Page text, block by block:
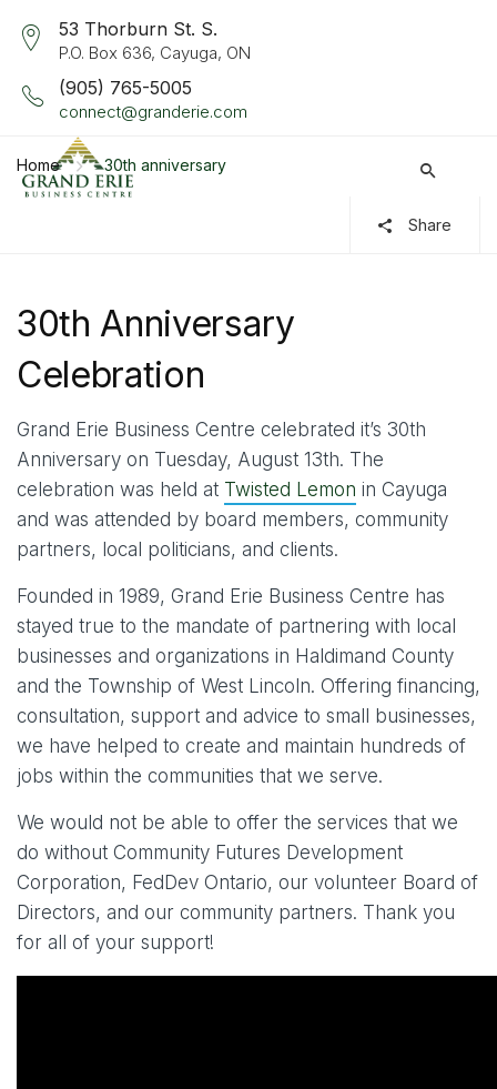
53 Thorburn St. S.
P.O. Box 636, Cayuga, ON
(905) 765-5005
connect@granderie.com
Home 30th anniversary
Share
30th Anniversary
Celebration
Grand Erie Business Centre celebrated it’s 30th
Anniversary on Tuesday, August 13th. The
celebration was held at Twisted Lemon in Cayuga
and was attended by board members, community
partners, local politicians, and clients.
Founded in 1989, Grand Erie Business Centre has
stayed true to the mandate of partnering with local
businesses and organizations in Haldimand County
and the Township of West Lincoln. Offering financing,
consultation, support and advice to small businesses,
we have helped to create and maintain hundreds of
jobs within the communities that we serve.
We would not be able to offer the services that we
do without Community Futures Development
Corporation, FedDev Ontario, our volunteer Board of
Directors, and our community partners. Thank you
for all of your support!